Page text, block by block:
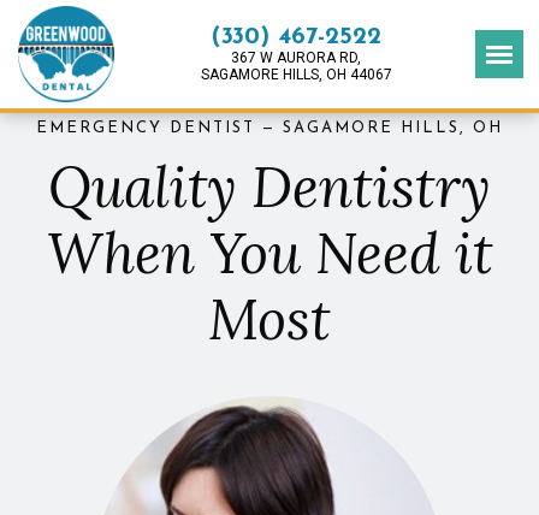
(330) 467-2522
367 W AURORA RD,
SAGAMORE HILLS, OH 44067
EMERGENCY DENTIST — SAGAMORE HILLS, OH
Quality Dentistry
When You Need it
Most